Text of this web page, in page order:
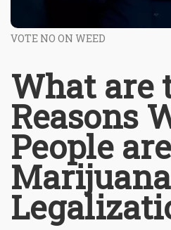
VOTE NO ON WEED
What are
Reasons
People
Marijuana